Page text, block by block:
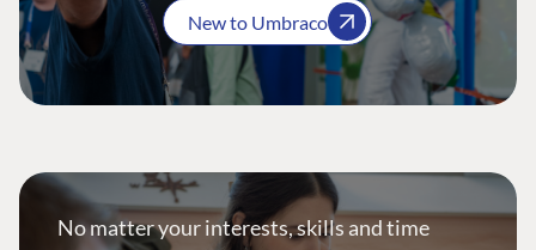
New to Umbraco
No matter your interests, skills and time